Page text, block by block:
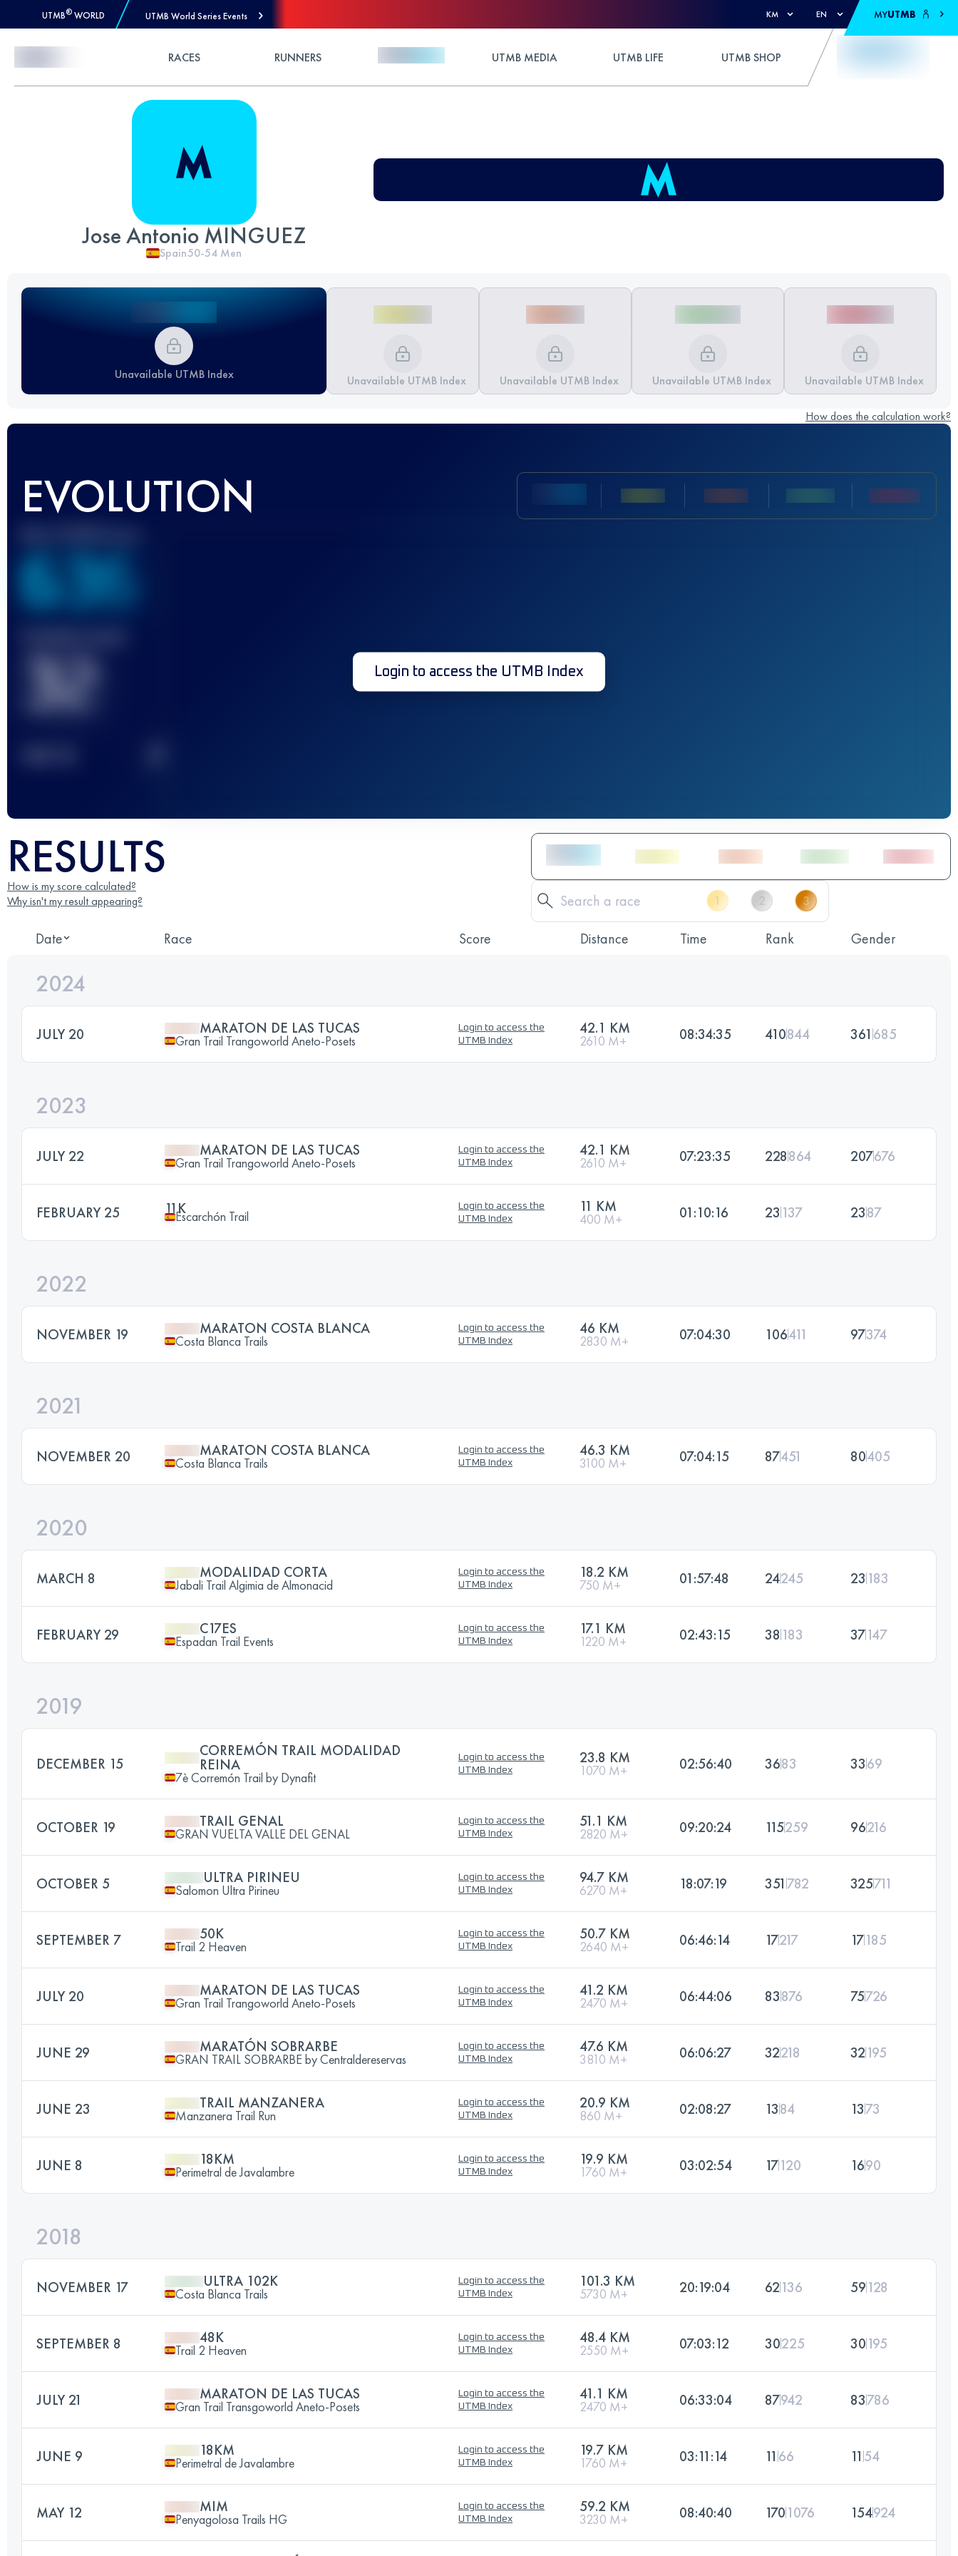
UTMB® WORLD UTMB World Series Events KM EN MYUTMB
RACES RUNNERS UTMB MEDIA UTMB LIFE UTMB SHOP
Jose Antonio MINGUEZ
Spain50-54 Men
Unavailable UTMB Index Unavailable UTMB Index Unavailable UTMB Index Unavailable UTMB Index Unavailable UTMB Index
How does the calculation work?
EVOLUTION
636
32 Login to access the UTMB Index
RESULTS
How is my score calculated?
Why isn't my result appearing?
Date Race Score Distance Time Rank Gender
2024
JULY 20 MARATON DE LAS TUCAS
Gran Trail Trangoworld Aneto-Posets
Login to access the
UTMB Index
42.1 KM
2610 M+ 08:34:35 410844 361 685
2023
JULY 22 MARATON DE LAS TUCAS
Gran Trail Trangoworld Aneto-Posets
Login to access the
UTMB Index
42.1 KM
2610 M+ 07:23:35 228864 207676
FEBRUARY 25 11KEscarchón Trail
Login to access the
UTMB Index
11 KM
400 M+ 01:10:16 23 137 2387
2022
NOVEMBER 19 MARATON COSTA BLANCA
Costa Blanca Trails
Login to access the
UTMB Index
46 KM
2830 M+ 07:04:30 106411 97374
2021
NOVEMBER 20 MARATON COSTA BLANCA
Costa Blanca Trails
Login to access the
UTMB Index
46.3 KM
3100 M+ 07:04:15 87451 80405
2020
MARCH 8 MODALIDAD CORTA
Jabali Trail Algimia de Almonacid
Login to access the
UTMB Index
18.2 KM
750 M+ 01:57:48 24245 23 183
FEBRUARY 29 C17ES
Espadan Trail Events
Login to access the
UTMB Index
17.1 KM
1220 M+ 02:43:15 38 183 37147
2019
DECEMBER 15
CORREMÓN TRAIL MODALIDAD
REINA
7è Corremón Trail by Dynafit
Login to access the
UTMB Index
23.8 KM
1070 M+ 02:56:40 3683 3369
OCTOBER 19 TRAIL GENAL
GRAN VUELTA VALLE DEL GENAL
Login to access the
UTMB Index
51.1 KM
2820 M+ 09:20:24 115259 96216
OCTOBER 5 ULTRA PIRINEU
Salomon Ultra Pirineu
Login to access the
UTMB Index
94.7 KM
6270 M+ 18:07:19 351 782 325711
SEPTEMBER 7 50K
Trail 2 Heaven
Login to access the
UTMB Index
50.7 KM
2640 M+ 06:46:14 17217 17185
JULY 20 MARATON DE LAS TUCAS
Gran Trail Trangoworld Aneto-Posets
Login to access the
UTMB Index
41.2 KM
2470 M+ 06:44:06 83876 75726
JUNE 29 MARATÓN SOBRARBE
GRAN TRAIL SOBRARBE by Centraldereservas
Login to access the
UTMB Index
47.6 KM
3810 M+ 06:06:27 32218 32195
JUNE 23 TRAIL MANZANERA
Manzanera Trail Run
Login to access the
UTMB Index
20.9 KM
860 M+ 02:08:27 1384 1373
JUNE 8 18KM
Perimetral de Javalambre
Login to access the
UTMB Index
19.9 KM
1760 M+ 03:02:54 17120 1690
2018
NOVEMBER 17 ULTRA 102K
Costa Blanca Trails
Login to access the
UTMB Index
101.3 KM
5730 M+ 20:19:04 62136 59128
SEPTEMBER 8 48K
Trail 2 Heaven
Login to access the
UTMB Index
48.4 KM
2550 M+ 07:03:12 30225 30195
JULY 21 MARATON DE LAS TUCAS
Gran Trail Transgoworld Aneto-Posets
Login to access the
UTMB Index
41.1 KM
2470 M+ 06:33:04 87942 83786
JUNE 9 18KM
Perimetral de Javalambre
Login to access the
UTMB Index
19.7 KM
1760 M+ 03:11:14 11 66 11 54
MAY 12 MIM
Penyagolosa Trails HG
Login to access the
UTMB Index
59.2 KM
3230 M+ 08:40:40 1701076 154924